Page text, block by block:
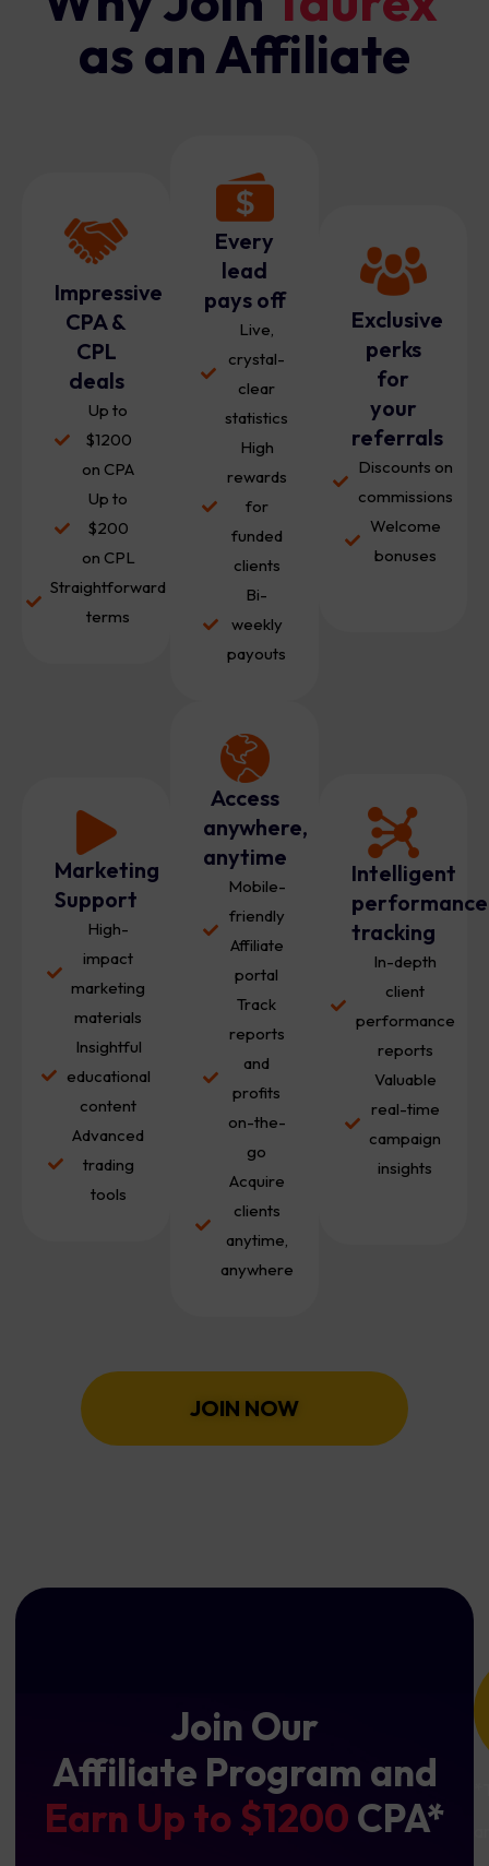
as an Affiliate
Impressive
CPA &
CPL
deals
Up to
$1200
on CPA
Up to
$200
on CPL
Straightforward
terms
Every
lead
pays off
Live,
crystal-
clear
statistics
High
rewards
for
funded
clients
Bi-
weekly
payouts
Exclusive
perks
for
your
referrals
Discounts on
commissions
Welcome
bonuses
Marketing
Support
High-
impact
marketing
materials
Insightful
educational
content
Advanced
trading
tools
Access
anywhere,
anytime
Mobile-
friendly
Affiliate
portal
Track
reports
and
profits
on-the-
go
Acquire
clients
anytime,
anywhere
Intelligent
performance
tracking
In-depth
client
performance
reports
Valuable
real-time
campaign
insights
JOIN NOW
Join Our
Affiliate Program and
Earn Up to $1200 CPA*